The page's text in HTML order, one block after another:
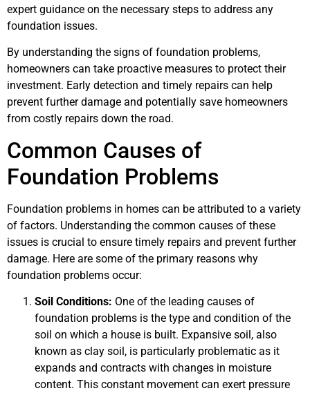
expert guidance on the necessary steps to address any
foundation issues.
By understanding the signs of foundation problems,
homeowners can take proactive measures to protect their
investment. Early detection and timely repairs can help
prevent further damage and potentially save homeowners
from costly repairs down the road.
Common Causes of
Foundation Problems
Foundation problems in homes can be attributed to a variety
of factors. Understanding the common causes of these
issues is crucial to ensure timely repairs and prevent further
damage. Here are some of the primary reasons why
foundation problems occur:
Soil Conditions: One of the leading causes of
foundation problems is the type and condition of the
soil on which a house is built. Expansive soil, also
known as clay soil, is particularly problematic as it
expands and contracts with changes in moisture
content. This constant movement can exert pressure